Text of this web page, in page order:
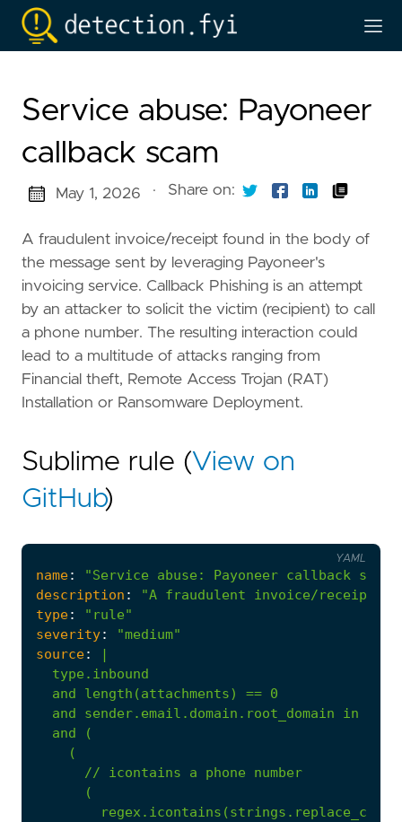
Service abuse: Payoneer
callback scam
May 1, 2026 · Share on:
A fraudulent invoice/receipt found in the body of
the message sent by leveraging Payoneer's
invoicing service. Callback Phishing is an attempt
by an attacker to solicit the victim (recipient) to call
a phone number. The resulting interaction could
lead to a multitude of attacks ranging from
Financial theft, Remote Access Trojan (RAT)
Installation or Ransomware Deployment.
Sublime rule (View on
GitHub)
name:
"Service abuse: Payoneer callback scam"
description :
"A fraudulent invoice/receipt
type:
"rule"
severity:
"medium"
source:
|
(
//
icontains a phone
number
(
YAML